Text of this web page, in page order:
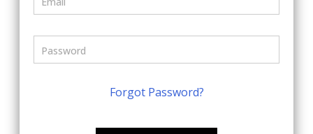
Forgot Password?